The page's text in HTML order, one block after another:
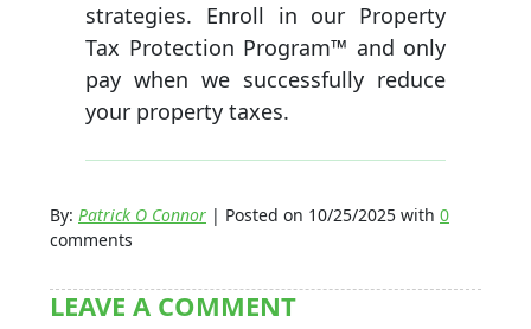
strategies. Enroll in our Property
Tax Protection Program™ and only
pay when we successfully reduce
your property taxes.
By: Patrick O Connor | Posted on 10/25/2025 with 0
comments
LEAVE A COMMENT